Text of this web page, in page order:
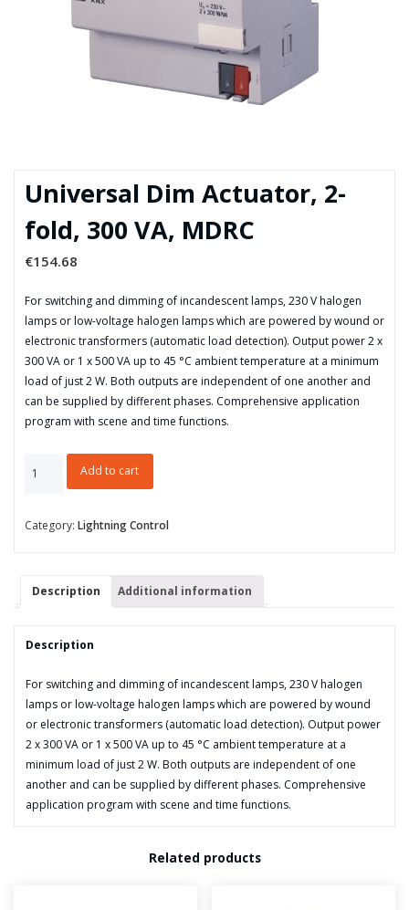
Universal Dim Actuator, 2-
fold, 300 VA, MDRC
€154.68
For switching and dimming of incandescent lamps, 230 V halogen
lamps or low-voltage halogen lamps which are powered by wound or
electronic transformers (automatic load detection). Output power 2 x
300 VA or 1 x 500 VA up to 45 °C ambient temperature at a minimum
load of just 2 W. Both outputs are independent of one another and
can be supplied by different phases. Comprehensive application
program with scene and time functions.
Dim
2-
Add to cart
Category: Lightning Control
Description Additional information
Description
For switching and dimming of incandescent lamps, 230 V halogen
lamps or low-voltage halogen lamps which are powered by wound
or electronic transformers (automatic load detection). Output power
2 x 300 VA or 1 x 500 VA up to 45 °C ambient temperature at a
minimum load of just 2 W. Both outputs are independent of one
another and can be supplied by different phases. Comprehensive
application program with scene and time functions.
Related products